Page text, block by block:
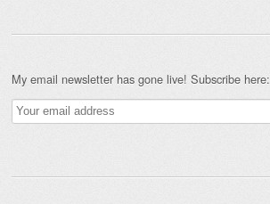
My email newsletter has gone live! Subscribe here: